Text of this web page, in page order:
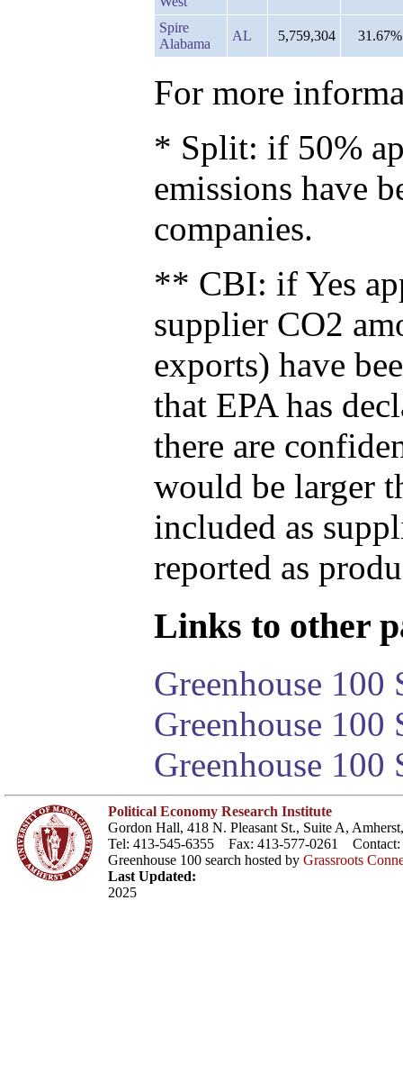
Spire
Alabama
AL 5,759,304 31.67%
For more
* Split: if 50%
emissions have
companies.
** CBI: if Yes
supplier CO2
exports) have
that EPA has
there are
would be larger
included as
reported as
Links to other
Greenhouse 100
Greenhouse
Greenhouse 100
Political Economy Research Institute
Gordon Hall, 418 N. Pleasant St., Suite A,
Tel: 413-545-6355 Fax: 413-577-0261 Contact:
Greenhouse 100 search hosted by Grassroots
Last Updated:
2025